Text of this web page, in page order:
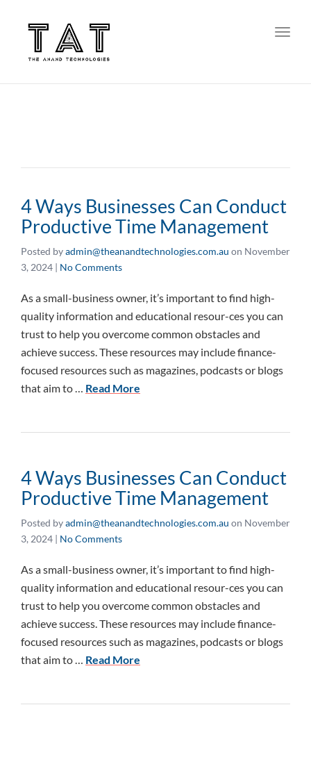
4 Ways Businesses Can Conduct
Productive Time Management
Posted byadmin@theanandtechnologies.com.au on November
3, 2024 | No Comments
As a small-business owner, it’s important to find high-
quality information and educational resour-ces you can
trust to help you overcome common obstacles and
achieve success. These resources may include finance-
focused resources such as magazines, podcasts or blogs
that aim to … Read More
4 Ways Businesses Can Conduct
Productive Time Management
Posted byadmin@theanandtechnologies.com.au on November
3, 2024 | No Comments
As a small-business owner, it’s important to find high-
quality information and educational resour-ces you can
trust to help you overcome common obstacles and
achieve success. These resources may include finance-
focused resources such as magazines, podcasts or blogs
that aim to … Read More